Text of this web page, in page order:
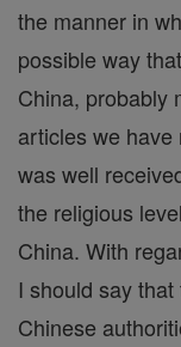
the manner in
possible way
China, probably
articles we
was well
the religious
China. With
I should say
Chinese